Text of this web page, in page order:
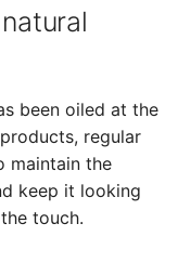
been oiled at the
regular
maintain the
keep it looking
touch.